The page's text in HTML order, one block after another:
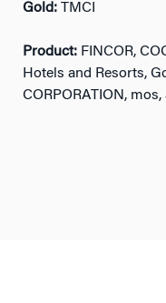
Gold: TMCI
Product: FINCOR,
Hotels and Resorts,
CORPORATION, mos,